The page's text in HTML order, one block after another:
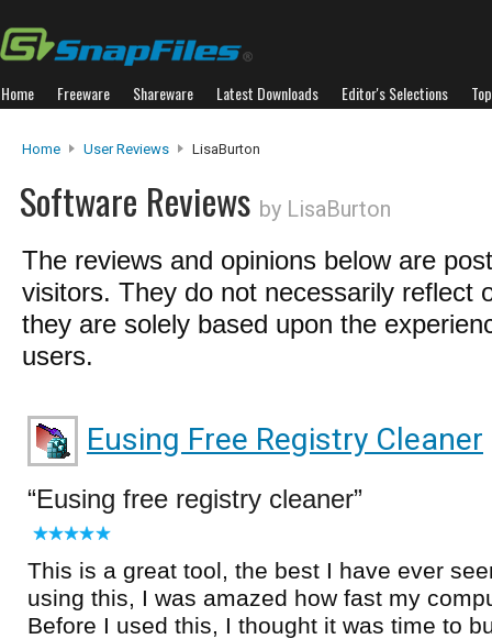
Home Freeware Shareware Latest Downloads Editor's Selections
Home User Reviews LisaBurton
Software Reviews by LisaBurton
The reviews and opinions below are
visitors. They do not necessarily reflect
they are solely based upon the
users.
Eusing Free Registry Cleaner
Eusing free registry cleaner
This is a great tool, the best I have ever
using this, I was amazed how fast my
Before I used this, I thought it was time to